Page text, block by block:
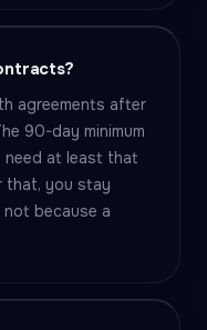
agreements after
90-day minimum
need at least that
that, you stay
because a